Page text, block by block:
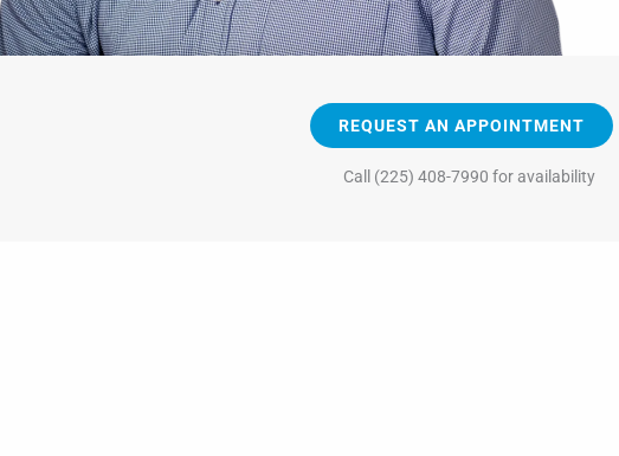
REQUEST AN APPOINTMENT
Call (225) 408-7990 for availability